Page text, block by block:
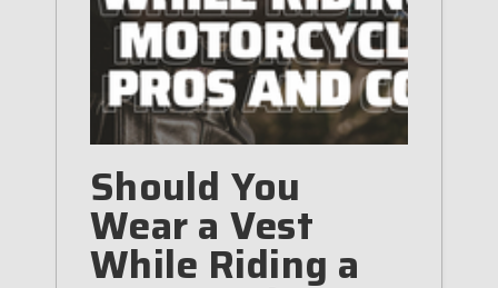
Should You
Wear a Vest
While Riding a